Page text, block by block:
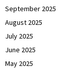
September 2025
August 2025
July 2025
June 2025
May 2025